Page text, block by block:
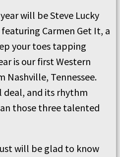
will be Steve Lucky
Carmen Get It, a
your toes tapping
is our first Western
Nashville, Tennessee.
deal, and its rhythm
those three talented
will be glad to know